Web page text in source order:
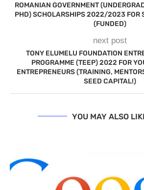
ROMANIAN GOVERNMENT
PHD) SCHOLARSHIPS 2022/2023 FOR
(FUNDED)
next post
TONY ELUMELU FOUNDATION
PROGRAMME (TEEP) 2022 FOR
ENTREPRENEURS (TRAINING,
SEED CAPITAL!)
YOU MAY ALSO